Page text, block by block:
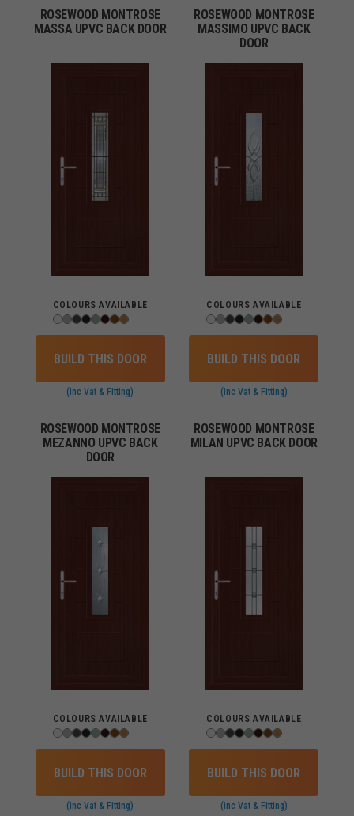
ROSEWOOD MONTROSE
MASSA UPVC BACK DOOR
COLOURS AVAILABLE
BUILD THIS DOOR
(inc Vat & Fitting)
ROSEWOOD MONTROSE
MASSIMO UPVC BACK
DOOR
COLOURS AVAILABLE
BUILD THIS DOOR
(inc Vat & Fitting)
ROSEWOOD MONTROSE
MEZANNO UPVC BACK
DOOR
COLOURS AVAILABLE
BUILD THIS DOOR
(inc Vat & Fitting)
ROSEWOOD MONTROSE
MILAN UPVC BACK DOOR
COLOURS AVAILABLE
BUILD THIS DOOR
(inc Vat & Fitting)